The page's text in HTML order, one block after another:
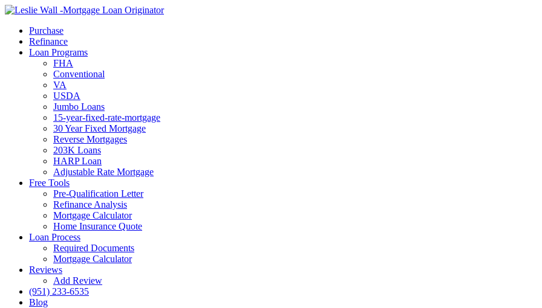
Purchase
Refinance
Loan Programs
FHA
Conventional
VA
USDA
Jumbo Loans
15-year-fixed-rate-mortgage
30 Year Fixed Mortgage
Reverse Mortgages
203K Loans
HARP Loan
Adjustable Rate Mortgage
Free Tools
Pre-Qualification Letter
Refinance Analysis
Mortgage Calculator
Home Insurance Quote
Loan Process
Required Documents
Mortgage Calculator
Reviews
Add Review
(951) 233-6535
Blog